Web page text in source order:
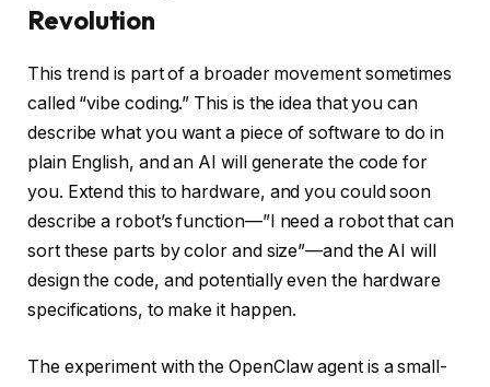
Revolution
This trend is part of a broader movement sometimes
called “vibe coding.” This is the idea that you can
describe what you want a piece of software to do in
plain English, and an AI will generate the code for
you. Extend this to hardware, and you could soon
describe a robot’s function—”I need a robot that can
sort these parts by color and size”—and the AI will
design the code, and potentially even the hardware
specifications, to make it happen.
The experiment with the OpenClaw agent is a small-